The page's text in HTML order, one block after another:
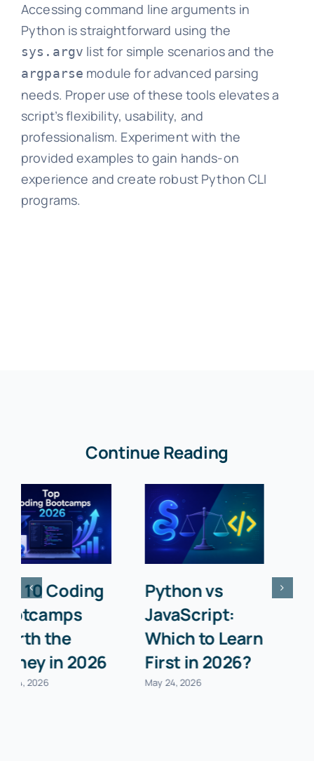
Accessing command line arguments in
Python is straightforward using the
sys.argv list for simple scenarios and the
argparse module for advanced parsing
needs. Proper use of these tools elevates a
script’s flexibility, usability, and
professionalism. Experiment with the
provided examples to gain hands-on
experience and create robust Python CLI
programs.
Continue Reading
Python
Libraries Every
Data Scientist
Must Know in
2026
Object-
Oriented
Programming: